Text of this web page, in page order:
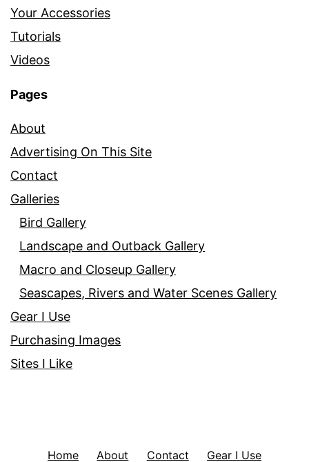
Your Accessories
Tutorials
Videos
Pages
About
Advertising On This Site
Contact
Galleries
Bird Gallery
Landscape and Outback Gallery
Macro and Closeup Gallery
Seascapes, Rivers and Water Scenes Gallery
Gear I Use
Purchasing Images
Sites I Like
Home About Contact Gear I Use